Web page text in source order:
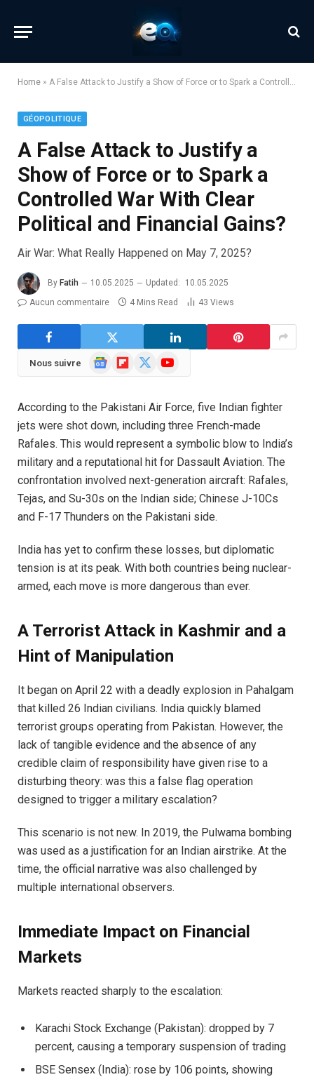
Home » A False Attack to Justify a Show of Force or to Spark a Controlled War With Clear Political and Financial Gains?
GÉOPOLITIQUE
A False Attack to Justify a
Show of Force or to Spark a
Controlled War With Clear
Political and Financial Gains?
Air War: What Really Happened on May 7, 2025?
By Fatih 10.05.2025 Updated:
10.05.2025
Aucun commentaire
4 Mins Read 43 Views
Nous suivre
GoogleFlipboard YouTube
According to the Pakistani Air Force, five Indian fighter
jets were shot down, including three French-made
Rafales. This would represent a symbolic blow to India’s
military and a reputational hit for Dassault Aviation. The
confrontation involved next-generation aircraft: Rafales,
Tejas, and Su-30s on the Indian side; Chinese J-10Cs
and F-17 Thunders on the Pakistani side.
India has yet to confirm these losses, but diplomatic
tension is at its peak. With both countries being nuclear-
armed, each move is more dangerous than ever.
A Terrorist Attack in Kashmir and a
Hint of Manipulation
It began on April 22 with a deadly explosion in Pahalgam
that killed 26 Indian civilians. India quickly blamed
terrorist groups operating from Pakistan. However, the
lack of tangible evidence and the absence of any
credible claim of responsibility have given rise to a
disturbing theory: was this a false flag operation
designed to trigger a military escalation?
This scenario is not new. In 2019, the Pulwama bombing
was used as a justification for an Indian airstrike. At the
time, the official narrative was also challenged by
multiple international observers.
Immediate Impact on Financial
Markets
Markets reacted sharply to the escalation:
Karachi Stock Exchange (Pakistan): dropped by 7
percent, causing a temporary suspension of trading
BSE Sensex (India): rose by 106 points, showing